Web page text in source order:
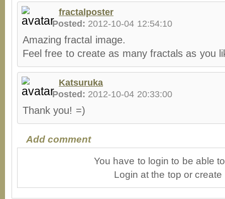
fractalposter
Posted: 2012-10-04 12:54:10
Amazing fractal image.
Feel free to create as many fractals as you
Katsuruka
Posted: 2012-10-04 20:33:00
Thank you! =)
Add comment
You have to login to be able
Login at the top or